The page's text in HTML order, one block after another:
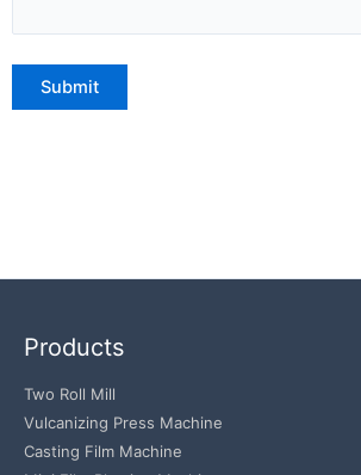
Products
Two Roll Mill
Vulcanizing Press Machine
Casting Film Machine